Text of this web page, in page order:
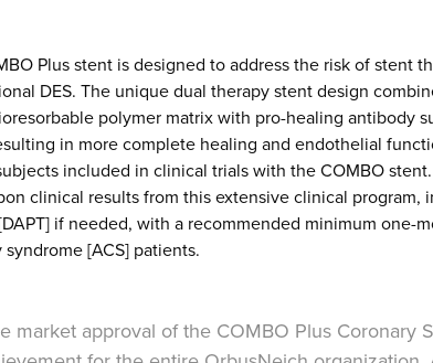
Plus stent is designed to address the risk of stent
DES. The unique dual therapy stent design
polymer matrix with pro-healing antibody
in more complete healing and endothelial
included in clinical trials with the COMBO
clinical results from this extensive clinical
if needed, with a recommended minimum one-
syndrome [ACS] patients.
market approval of the COMBO Plus Coronary